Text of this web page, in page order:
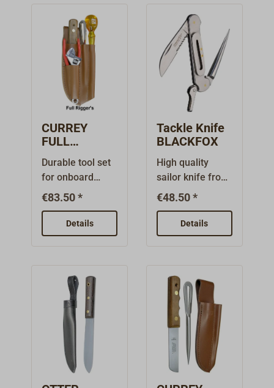
CURREY
FULL
RIGGER'S KIT
Durable tool set
for onboard
use:Quality
knife with
specially
rosewood
handle. Comes
in a durable
leather
sheath.FULL
RIGGER'S
Kit:Rigging knife
with flattened
€83.50 *
Details
Tackle Knife
BLACKFOX
High quality
sailor knife from
the FOX
manufacture.
Completely
with brushed
handle scales
and riveted
shackle opener.
The marlinspike
is lockable. The
blade has a 25
mm long special
€48.50 *
Details